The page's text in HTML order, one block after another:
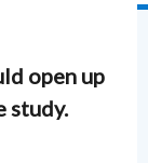
open up
study.